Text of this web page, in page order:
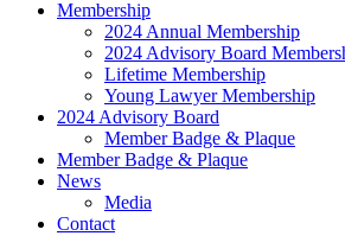
Membership
2024 Annual Membership
2024 Advisory Board
Lifetime Membership
Young Lawyer Membership
2024 Advisory Board
Member Badge & Plaque
Member Badge & Plaque
News
Media
Contact